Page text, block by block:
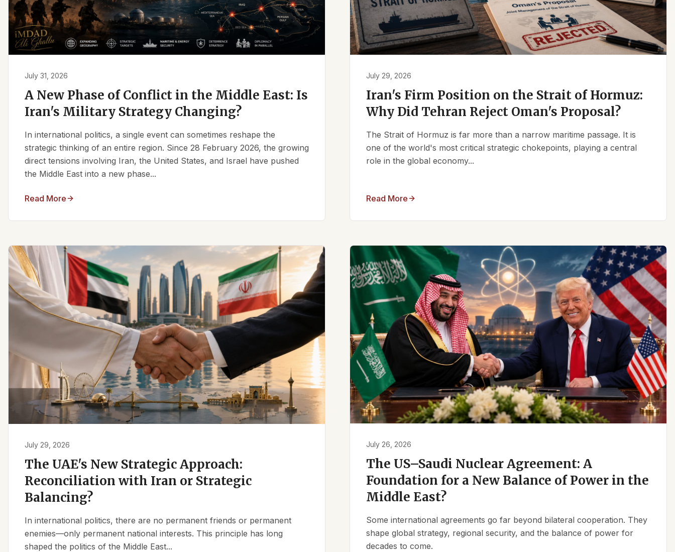
July 31, 2026
A New Phase of Conflict in the Middle East: Is
Iran's Military Strategy Changing?
In international politics, a single event can sometimes reshape the
strategic thinking of an entire region. Since 28 February 2026, the growing
direct tensions involving Iran, the United States, and Israel have pushed
the Middle East into a new phase...
Read More
July 29, 2026
Iran's Firm Position on the Strait of Hormuz:
Why Did Tehran Reject Oman's Proposal?
The Strait of Hormuz is far more than a narrow maritime passage. It is
one of the world's most critical strategic chokepoints, playing a central
role in the global economy...
Read More
July 29, 2026
The UAE's New Strategic Approach:
Reconciliation with Iran or Strategic
Balancing?
In international politics, there are no permanent friends or permanent
enemies—only permanent national interests. This principle has long
shaped the politics of the Middle East...
July 26, 2026
The US–Saudi Nuclear Agreement: A
Foundation for a New Balance of Power in the
Middle East?
Some international agreements go far beyond bilateral cooperation. They
shape global strategy, regional security, and the balance of power for
decades to come.